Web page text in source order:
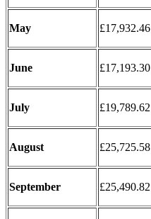
May £17,932.46
June £17,193.30
July £19,789.62
August £25,725.58
September £25,490.82